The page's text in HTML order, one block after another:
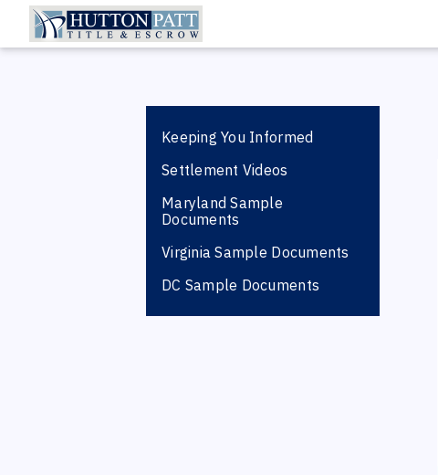
Keeping You Informed
Settlement Videos
Maryland Sample
Documents
Virginia Sample Documents
DC Sample Documents